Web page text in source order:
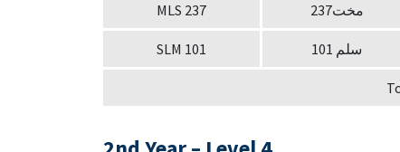
MLS 237 237مخت
SLM 101 سلم 101